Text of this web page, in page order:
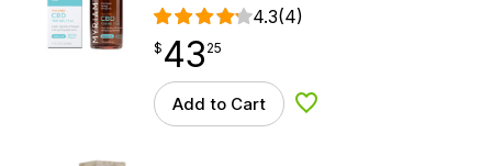
4.3(4)
$ 43.25
$ 43
point 25
Add to Cart Add to Wishlist